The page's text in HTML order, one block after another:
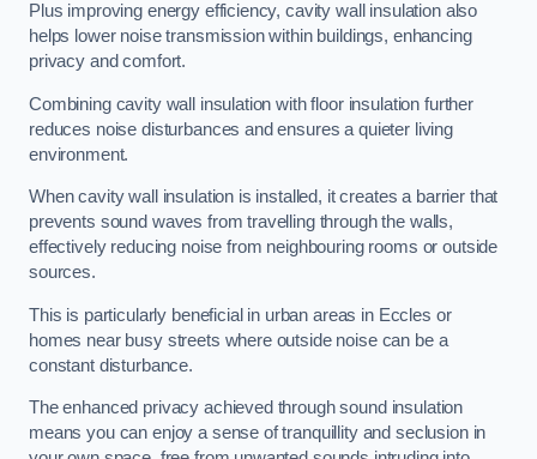
Plus improving energy efficiency, cavity wall insulation also
helps lower noise transmission within buildings, enhancing
privacy and comfort.
Combining cavity wall insulation with floor insulation further
reduces noise disturbances and ensures a quieter living
environment.
When cavity wall insulation is installed, it creates a barrier that
prevents sound waves from travelling through the walls,
effectively reducing noise from neighbouring rooms or outside
sources.
This is particularly beneficial in urban areas in Eccles or
homes near busy streets where outside noise can be a
constant disturbance.
The enhanced privacy achieved through sound insulation
means you can enjoy a sense of tranquillity and seclusion in